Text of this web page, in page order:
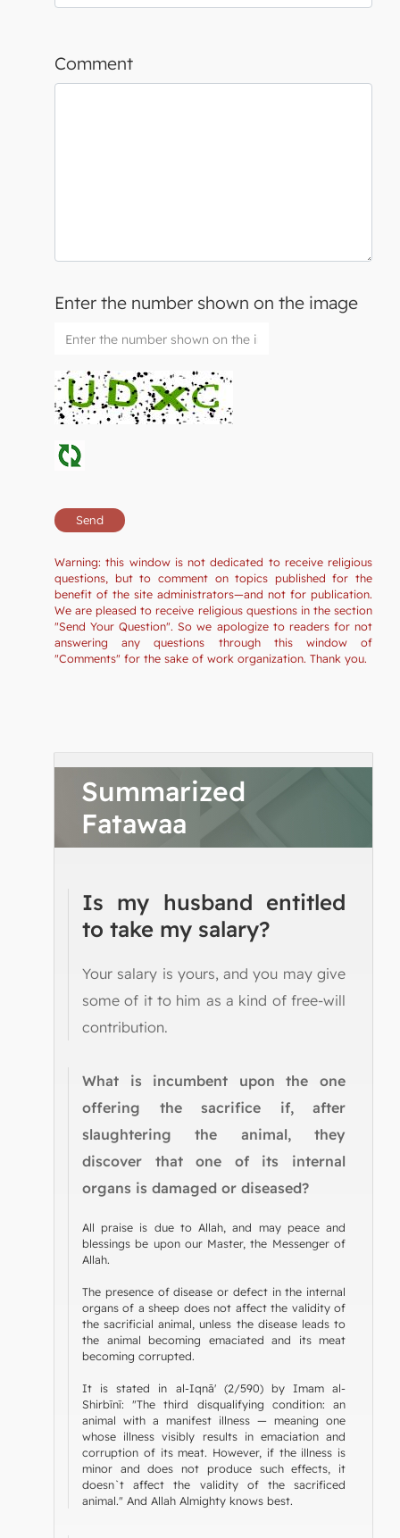
Comment
Enter the number shown on the image
Warning: this window is not dedicated to receive religious
questions, but to comment on topics published for the
benefit of the site administrators—and not for publication.
We are pleased to receive religious questions in the section
"Send Your Question". So we apologize to readers for not
answering any questions through this window of
"Comments" for the sake of work organization. Thank you.
Summarized
Fatawaa
Is my husband entitled
to take my salary?
Your salary is yours, and you may give
some of it to him as a kind of free-will
contribution.
What is incumbent upon the one
offering the sacrifice if, after
slaughtering the animal, they
discover that one of its internal
organs is damaged or diseased?
All praise is due to Allah, and may peace and
blessings be upon our Master, the Messenger of
Allah.
The presence of disease or defect in the internal
organs of a sheep does not affect the validity of
the sacrificial animal, unless the disease leads to
the animal becoming emaciated and its meat
becoming corrupted.
It is stated in al-Iqnā' (2/590) by Imam al-
Shirbīnī: "The third disqualifying condition: an
animal with a manifest illness — meaning one
whose illness visibly results in emaciation and
corruption of its meat. However, if the illness is
minor and does not produce such effects, it
doesn`t affect the validity of the sacrificed
animal." And Allah Almighty knows best.